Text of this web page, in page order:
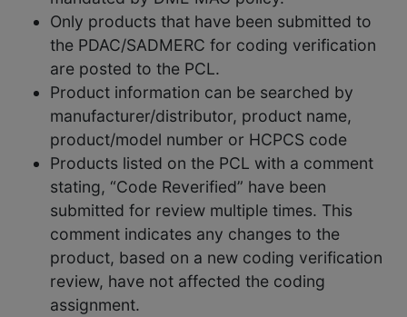
Only products that have been submitted to
the PDAC/SADMERC for coding verification
are posted to the PCL.
Product information can be searched by
manufacturer/distributor, product name,
product/model number or HCPCS code
Products listed on the PCL with a comment
stating, “Code Reverified” have been
submitted for review multiple times. This
comment indicates any changes to the
product, based on a new coding verification
review, have not affected the coding
assignment.